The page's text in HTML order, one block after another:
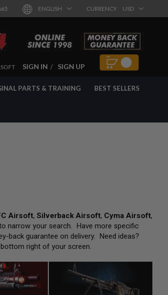
ENGLISH CURRENCY USD
SIGN IN SIGN UP
PARTS & TRAINING BEST SELLERS
Airsoft, Silverback Airsoft, Cyma Airsoft,
narrow your search. Have more specific
back guarantee on delivery. Need ideas?
right of your screen.